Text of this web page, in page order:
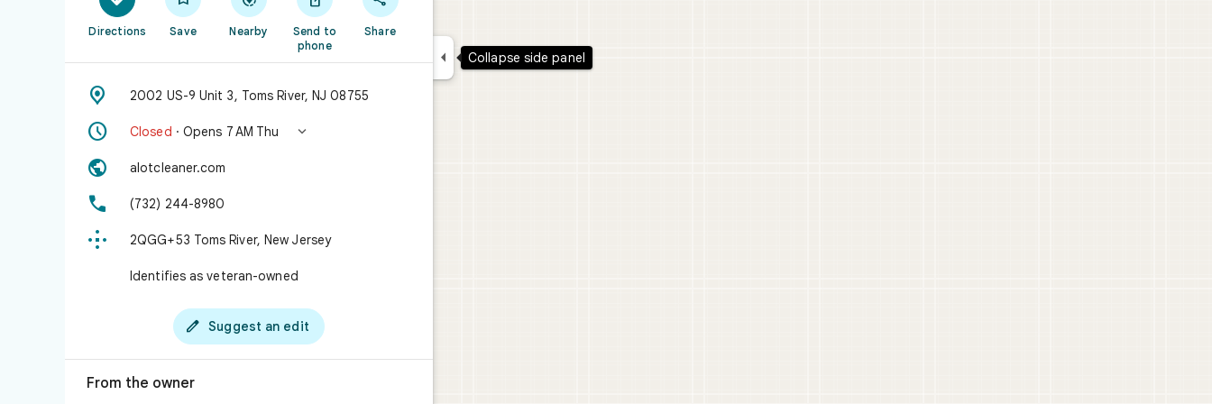
Directions Save Nearby
Send to
phone
Share
 2002 US-9 Unit 3, Toms River, NJ 08755
 Closed · Opens 7 AM Thu 
 alotcleaner.com
 (732) 244-8980
 2QGG+53 Toms River, New Jersey
Identifies as veteran-owned
 Suggest an edit
From the owner
 Collapse side panel